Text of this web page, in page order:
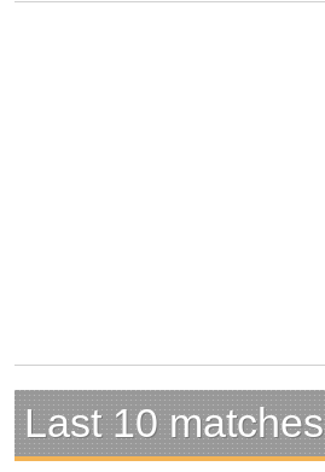
Last 10 matches